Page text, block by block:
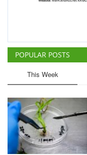
POPULAR POSTS
This Week